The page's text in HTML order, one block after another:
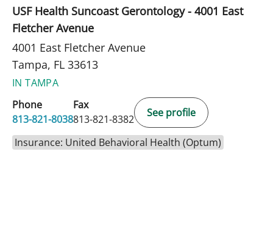
USF Health Suncoast Gerontology - 4001 East
Fletcher Avenue
4001 East Fletcher Avenue
Tampa, FL 33613
IN TAMPA
Phone
813-821-8038
Fax
813-821-8382
See profile
Insurance: United Behavioral Health (Optum)